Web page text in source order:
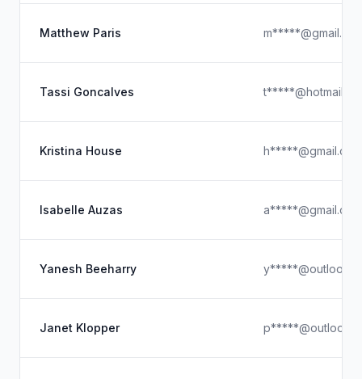
Matthew Paris
Tassi Goncalves
Kristina House h*****@gmail.com
Isabelle Auzas a*****@gmail.com
Yanesh Beeharry
Janet Klopper